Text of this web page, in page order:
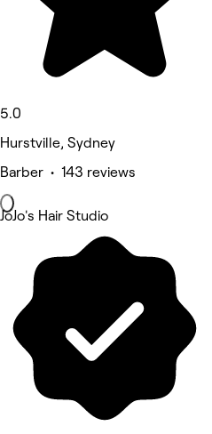
5.0
Hurstville, Sydney
Barber • 143 reviews
JoJo's Hair Studio